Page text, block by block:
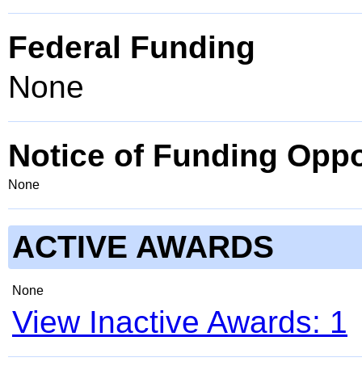
Federal Funding
None
Notice of Funding
None
ACTIVE AWARDS
None
View Inactive Awards: 1